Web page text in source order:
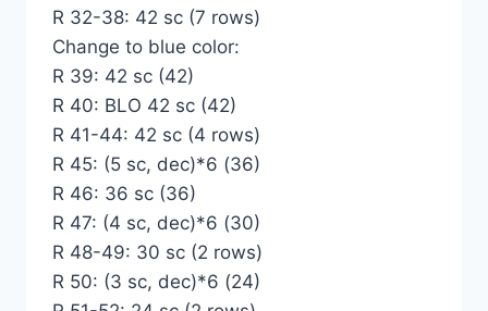
R 32-38: 42 sc (7 rows)
Change to blue color:
R 39: 42 sc (42)
R 40: BLO 42 sc (42)
R 41-44: 42 sc (4 rows)
R 45: (5 sc, dec)*6 (36)
R 46: 36 sc (36)
R 47: (4 sc, dec)*6 (30)
R 48-49: 30 sc (2 rows)
R 50: (3 sc, dec)*6 (24)